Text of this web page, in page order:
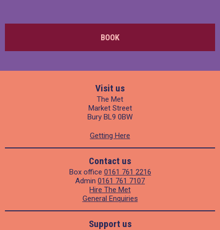
BOOK
Visit us
The Met
Market Street
Bury BL9 0BW
Getting Here
Contact us
Box office 0161 761 2216
Admin 0161 761 7107
Hire The Met
General Enquiries
Support us